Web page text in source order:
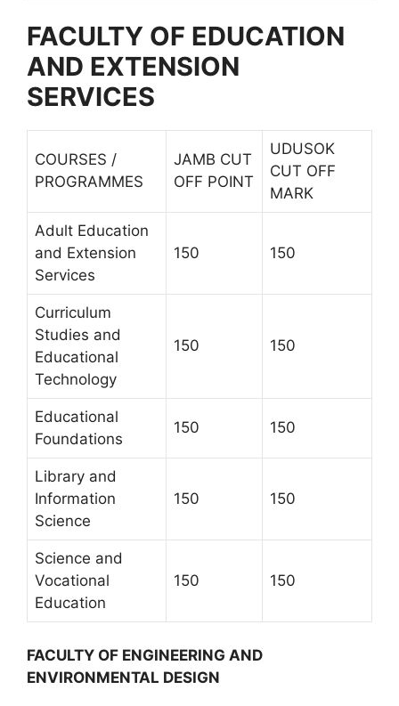
FACULTY OF EDUCATION
AND EXTENSION
SERVICES
COURSES /
PROGRAMMES
JAMB CUT
OFF POINT
UDUSOK
CUT OFF
MARK
Adult Education
and Extension
Services
150 150
Curriculum
Studies and
Educational
Technology
150 150
Educational
Foundations
150 150
Library and
Information
Science
150 150
Science and
Vocational
Education
150 150
FACULTY OF ENGINEERING AND
ENVIRONMENTAL DESIGN